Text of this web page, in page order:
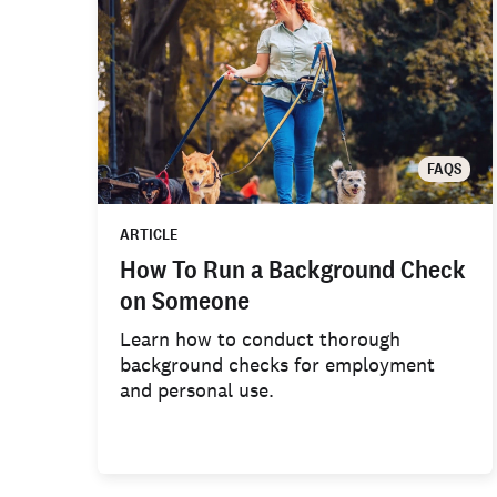
FAQS
ARTICLE
How To Run a Background Check
on Someone
Learn how to conduct thorough
background checks for employment
and personal use.